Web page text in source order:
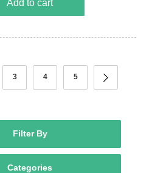
Add to cart
3 4 5
Filter By
Categories